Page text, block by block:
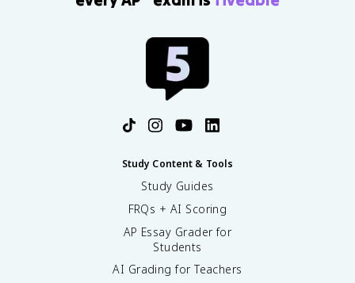
Study Content & Tools
Study Guides
FRQs + AI Scoring
AP Essay Grader for
Students
AI Grading for Teachers